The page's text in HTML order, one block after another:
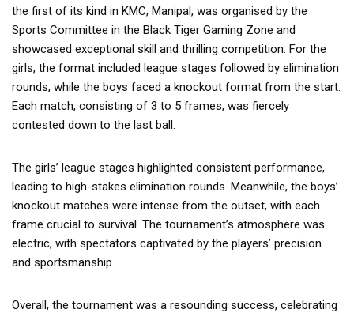
the first of its kind in KMC, Manipal, was organised by the
Sports Committee in the Black Tiger Gaming Zone and
showcased exceptional skill and thrilling competition. For the
girls, the format included league stages followed by elimination
rounds, while the boys faced a knockout format from the start.
Each match, consisting of 3 to 5 frames, was fiercely
contested down to the last ball.
The girls’ league stages highlighted consistent performance,
leading to high-stakes elimination rounds. Meanwhile, the boys’
knockout matches were intense from the outset, with each
frame crucial to survival. The tournament’s atmosphere was
electric, with spectators captivated by the players’ precision
and sportsmanship.
Overall, the tournament was a resounding success, celebrating